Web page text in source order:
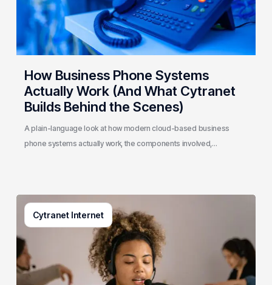
What
Cytranet
Builds
Behind
the
Scenes)
How Business Phone Systems
Actually Work (And What Cytranet
Builds Behind the Scenes)
A plain-language look at how modern cloud-based business
phone systems actually work, the components involved,…
Cytranet Internet
Generative
Customer
Service:
A